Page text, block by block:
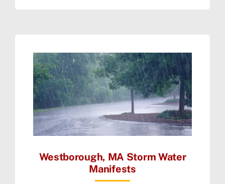
Westborough, MA Storm Water
Manifests